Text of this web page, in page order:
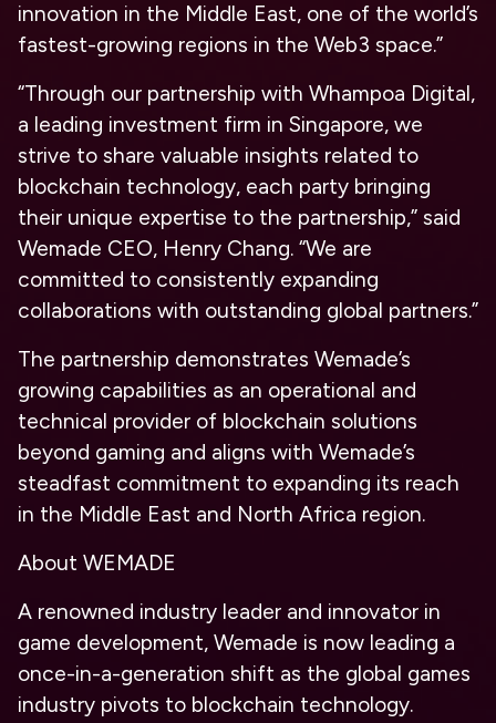
innovation in the Middle East, one of the world’s
fastest-growing regions in the Web3 space.”
“Through our partnership with Whampoa Digital,
a leading investment firm in Singapore, we
strive to share valuable insights related to
blockchain technology, each party bringing
their unique expertise to the partnership,” said
Wemade CEO, Henry Chang. “We are
committed to consistently expanding
collaborations with outstanding global partners.”
The partnership demonstrates Wemade’s
growing capabilities as an operational and
technical provider of blockchain solutions
beyond gaming and aligns with Wemade’s
steadfast commitment to expanding its reach
in the Middle East and North Africa region.
About WEMADE
A renowned industry leader and innovator in
game development, Wemade is now leading a
once-in-a-generation shift as the global games
industry pivots to blockchain technology.